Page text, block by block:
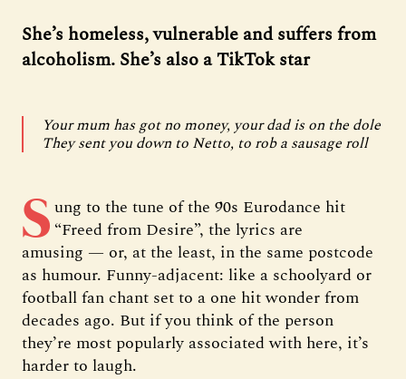
She’s homeless, vulnerable and suffers from
alcoholism. She’s also a TikTok star
Your mum has got no money, your dad is on the dole
They sent you down to Netto, to rob a sausage roll
Sung to the tune of the 90s Eurodance hit
“Freed from Desire”, the lyrics are
amusing — or, at the least, in the same postcode
as humour. Funny-adjacent: like a schoolyard or
football fan chant set to a one hit wonder from
decades ago. But if you think of the person
they’re most popularly associated with here, it’s
harder to laugh.